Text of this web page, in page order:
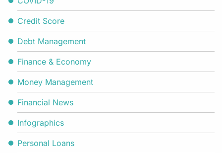
Credit Score
Debt Management
Finance & Economy
Money Management
Financial News
Infographics
Personal Loans